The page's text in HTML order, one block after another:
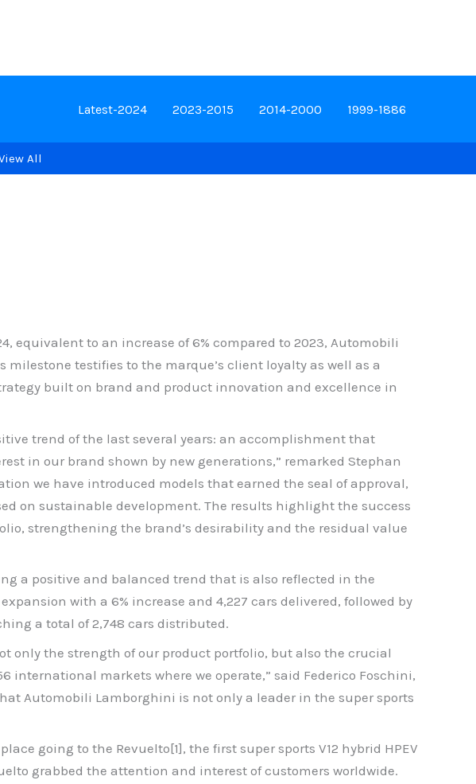
Latest-2024 2023-2015 2014-2000 1999-1886
All
equivalent to an increase of 6% compared to 2023, Automobili
testifies to the marque’s client loyalty as well as a
built on brand and product innovation and excellence in
trend of the last several years: an accomplishment that
in our brand shown by new generations,” remarked Stephan
we have introduced models that earned the seal of approval,
on sustainable development. The results highlight the success
strengthening the brand’s desirability and the residual value
a positive and balanced trend that is also reflected in the
with a 6% increase and 4,227 cars delivered, followed by
a total of 2,748 cars distributed.
only the strength of our product portfolio, but also the crucial
international markets where we operate,” said Federico Foschini,
Automobili Lamborghini is not only a leader in the super sports
going to the Revuelto[1], the first super sports V12 hybrid HPEV
grabbed the attention and interest of customers worldwide.